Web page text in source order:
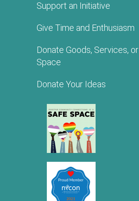
Support an Initiative
Give Time and Enthusiasm
Donate Goods, Services, or
Space
Donate Your Ideas